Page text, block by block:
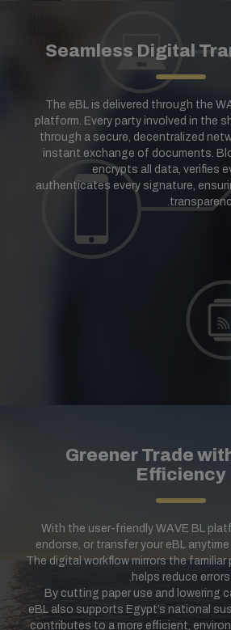
Seamless Digital
The eBL is delivered through the
platform. Every party involved in the
through a secure, decentralized
instant exchange of documents.
encrypts all data, verifies
authenticates every signature,
Greener Trade
Efficiency
With the user-friendly WAVE BL
endorse, or transfer your eBL
The digital workflow mirrors the familiar
helps reduce
By cutting paper use and lowering
eBL also supports Egypt’s national
contributes to a more efficient,